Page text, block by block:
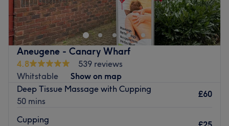
Aneugene - Canary Wharf
4.8
539 reviews
Whitstable
Show on map
Deep Tissue Massage with Cupping
50 mins
£60
Cupping